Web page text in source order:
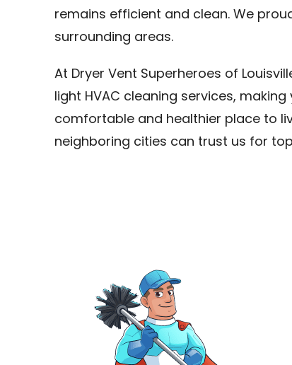
remains efficient and clean. We
surrounding areas.
At Dryer Vent Superheroes of
light HVAC cleaning services,
comfortable and healthier place to
neighboring cities can trust us for